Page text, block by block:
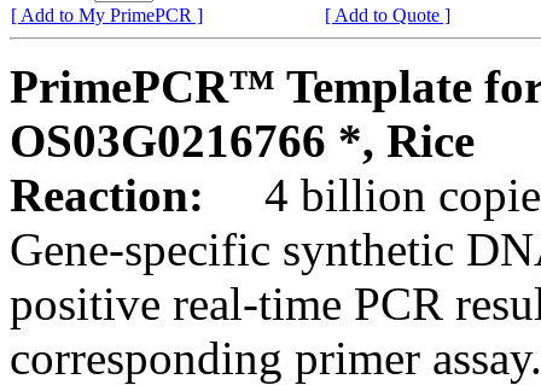
[ Add to My PrimePCR ]
[ Add to Quote ]
PrimePCR™ Template
OS03G0216766 *, Rice
Reaction:
4 billion
Gene-specific synthetic
positive real-time PCR
corresponding primer assay.